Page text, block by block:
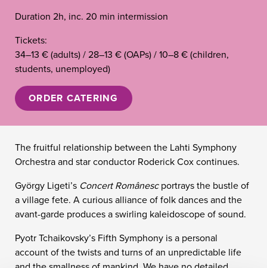
Duration 2h, inc. 20 min intermission
Tickets:
34–13 € (adults) / 28–13 € (OAPs) / 10–8 € (children,
students, unemployed)
ORDER CATERING
The fruitful relationship between the Lahti Symphony
Orchestra and star conductor Roderick Cox continues.
György Ligeti’s Concert Românescportrays the bustle of
a village fete. A curious alliance of folk dances and the
avant-garde produces a swirling kaleidoscope of sound.
Pyotr Tchaikovsky’s Fifth Symphony is a personal
account of the twists and turns of an unpredictable life